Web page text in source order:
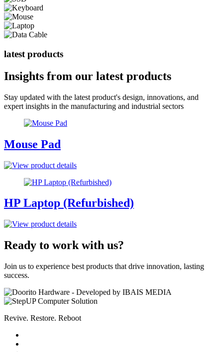
latest products
Insights from our latest products
Stay updated with the latest product's design, innovations, and
expert insights in the manufacturing and industrial sectors
Mouse Pad
HP Laptop (Refurbished)
Ready to work with us?
Join us to experience best products that drive innovation, lasting
success.
Revive. Restore. Reboot